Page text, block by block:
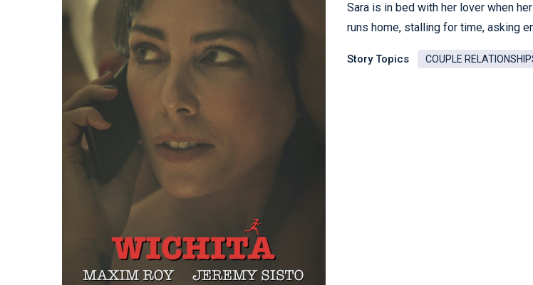
Sara is in bed with her lover when
runs home, stalling for time, asking
Story Topics COUPLE